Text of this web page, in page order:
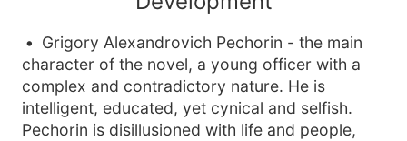
Grigory Alexandrovich Pechorin - the main
character of the novel, a young officer with a
complex and contradictory nature. He is
intelligent, educated, yet cynical and selfish.
Pechorin is disillusioned with life and people,